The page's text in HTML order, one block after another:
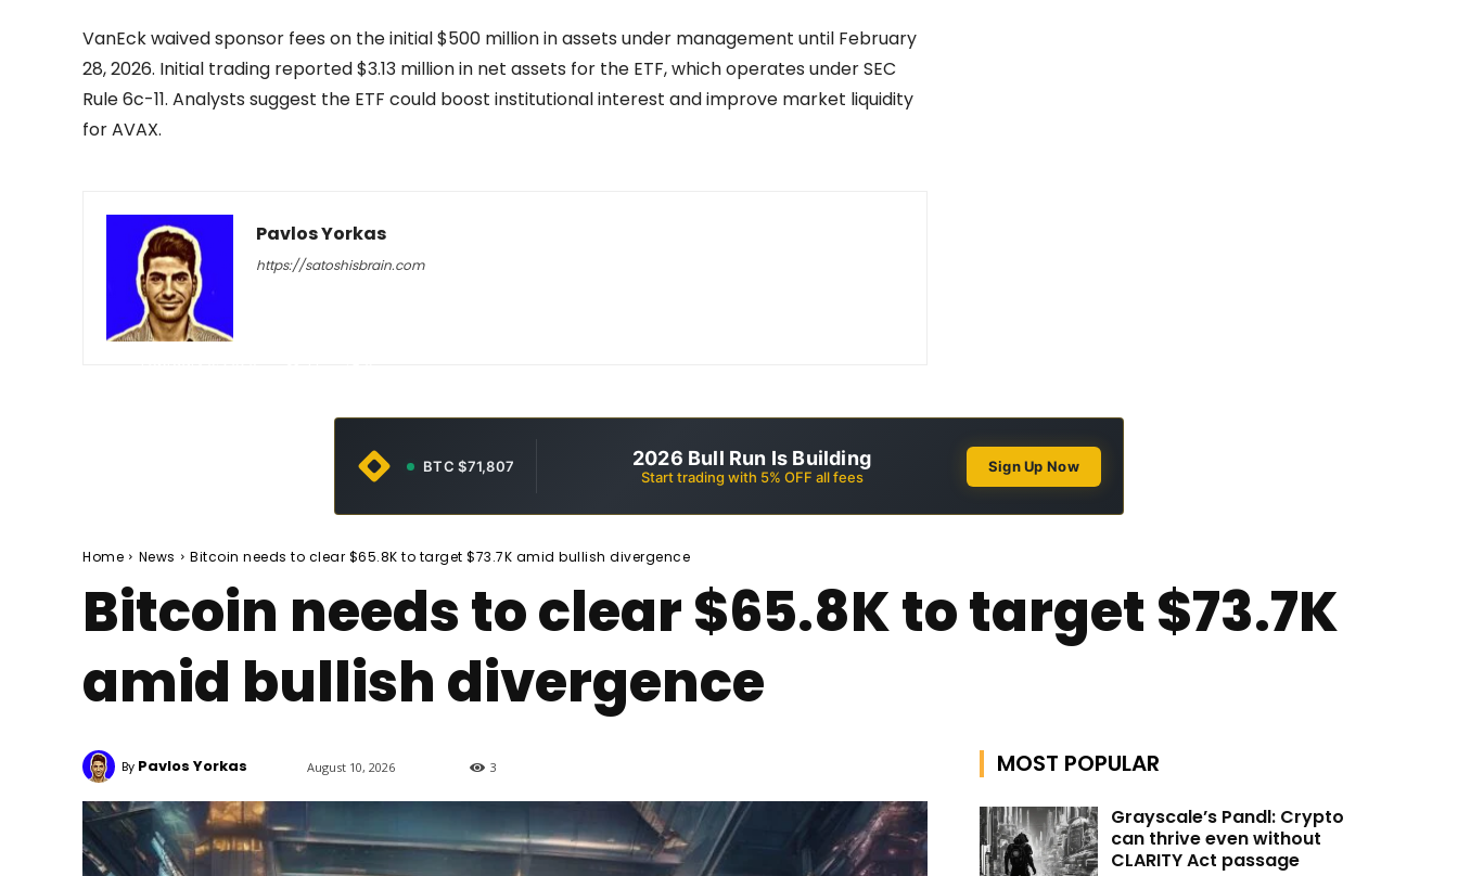
VanEck waived sponsor fees on the initial $500 million in assets under management until February
28, 2026. Initial trading reported $3.13 million in net assets for the ETF, which operates under SEC
Rule 6c-11. Analysts suggest the ETF could boost institutional interest and improve market liquidity
for AVAX.
Pavlos Yorkas
https://satoshisbrain.com